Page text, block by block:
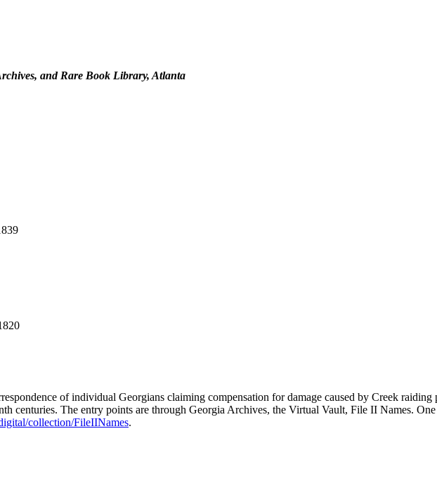
and Rare Book Library, Atlanta
of individual Georgians claiming compensation for damage caused by Creek
centuries. The entry points are through Georgia Archives, the Virtual Vault, File II Names. One
collection/FileIINames.